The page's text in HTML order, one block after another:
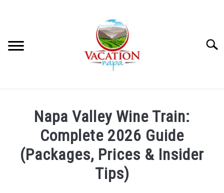
MORE ARTICLES
ARTICLE CATEGORIES
ABOUT VACATION NAPA: YOUR NAPA VALLEY TRAVEL
Napa Valley Wine Train:
Complete 2026 Guide
(Packages, Prices & Insider
Tips)